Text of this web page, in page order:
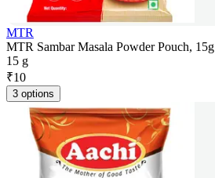
MTR
MTR Sambar Masala Powder Pouch, 15g
15 g
₹10
3 options